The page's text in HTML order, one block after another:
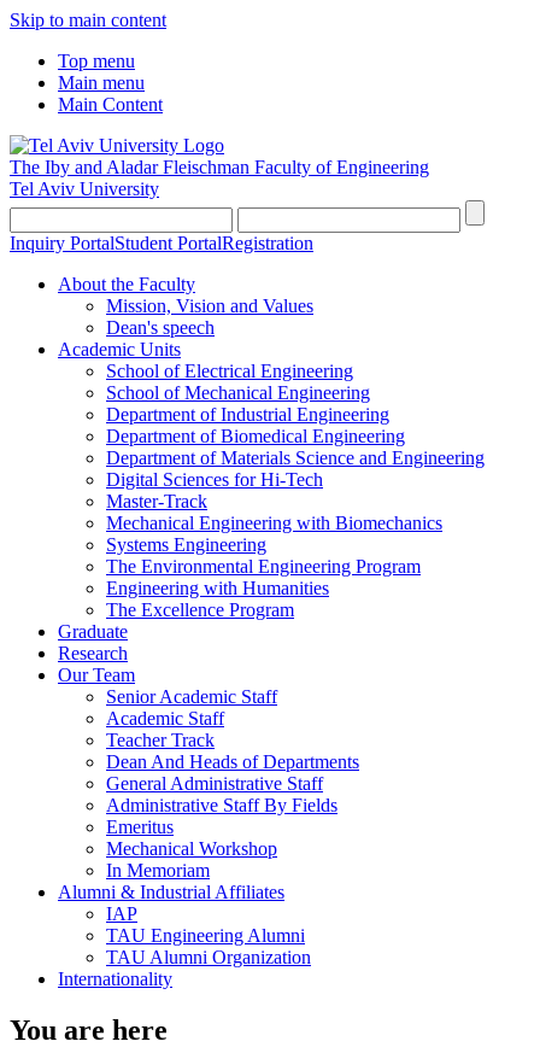
Skip to main content
Top menu
Main menu
Main Content
The Iby and Aladar Fleischman Faculty of Engineering
Tel Aviv University
Inquiry PortalStudent PortalRegistration
About the Faculty
Mission, Vision and Values
Dean's speech
Academic Units
School of Electrical Engineering
School of Mechanical Engineering
Department of Industrial Engineering
Department of Biomedical Engineering
Department of Materials Science and Engineering
Digital Sciences for Hi-Tech
Master-Track
Mechanical Engineering with Biomechanics
Systems Engineering
The Environmental Engineering Program
Engineering with Humanities
The Excellence Program
Graduate
Research
Our Team
Senior Academic Staff
Academic Staff
Teacher Track
Dean And Heads of Departments
General Administrative Staff
Administrative Staff By Fields
Emeritus
Mechanical Workshop
In Memoriam
Alumni & Industrial Affiliates
IAP
TAU Engineering Alumni
TAU Alumni Organization
Internationality
You are here